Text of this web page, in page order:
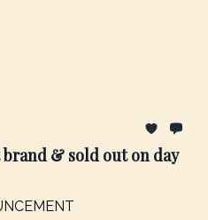
& sold out on day